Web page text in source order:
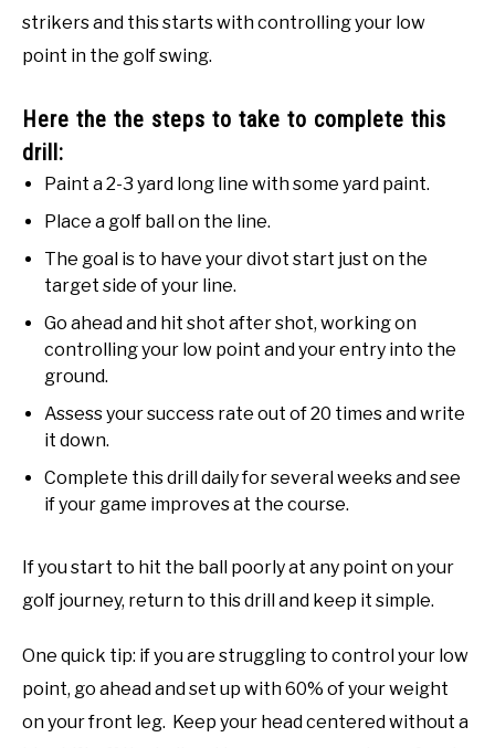
strikers and this starts with controlling your low
point in the golf swing.
Here the the steps to take to complete this
drill:
Paint a 2-3 yard long line with some yard paint.
Place a golf ball on the line.
The goal is to have your divot start just on the
target side of your line.
Go ahead and hit shot after shot, working on
controlling your low point and your entry into the
ground.
Assess your success rate out of 20 times and write
it down.
Complete this drill daily for several weeks and see
if your game improves at the course.
If you start to hit the ball poorly at any point on your
golf journey, return to this drill and keep it simple.
One quick tip: if you are struggling to control your low
point, go ahead and set up with 60% of your weight
on your front leg. Keep your head centered without a